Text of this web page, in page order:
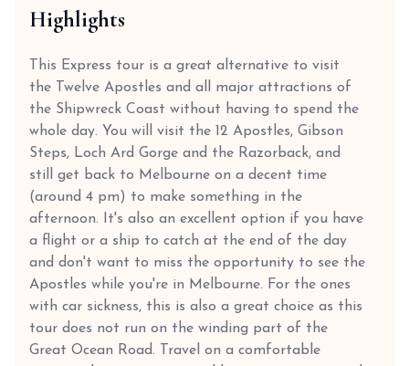
Highlights
This Express tour is a great alternative to visit
the Twelve Apostles and all major attractions of
the Shipwreck Coast without having to spend the
whole day. You will visit the 12 Apostles, Gibson
Steps, Loch Ard Gorge and the Razorback, and
still get back to Melbourne on a decent time
(around 4 pm) to make something in the
afternoon. It's also an excellent option if you have
a flight or a ship to catch at the end of the day
and don't want to miss the opportunity to see the
Apostles while you're in Melbourne. For the ones
with car sickness, this is also a great choice as this
tour does not run on the winding part of the
Great Ocean Road. Travel on a comfortable